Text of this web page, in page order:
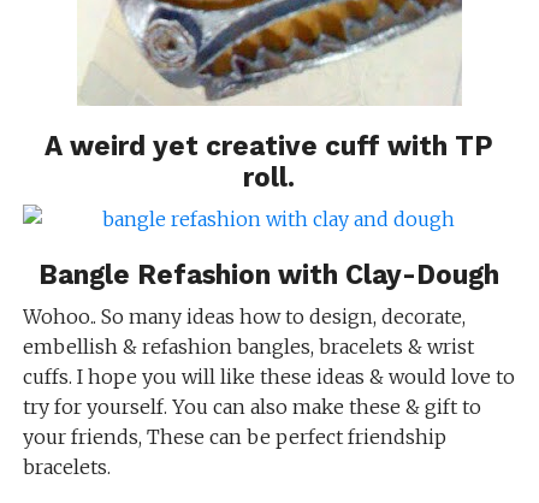
A weird yet creative cuff with TP
roll.
Bangle Refashion with Clay-Dough
Wohoo.. So many ideas how to design, decorate,
embellish & refashion bangles, bracelets & wrist
cuffs. I hope you will like these ideas & would love to
try for yourself. You can also make these & gift to
your friends, These can be perfect friendship
bracelets.